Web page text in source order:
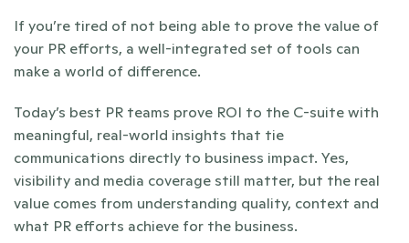
If you’re tired of not being able to prove the value of
your PR efforts, a well-integrated set of tools can
make a world of difference.
Today’s best PR teams prove ROI to the C-suite with
meaningful, real-world insights that tie
communications directly to business impact. Yes,
visibility and media coverage still matter, but the real
value comes from understanding quality, context and
what PR efforts achieve for the business.